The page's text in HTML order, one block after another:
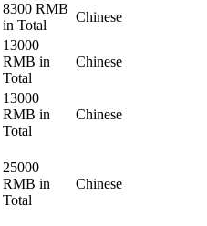
8300 RMB
in Total
Chinese
13000
RMB in
Total
Chinese
13000
RMB in
Total
Chinese
25000
RMB in
Total
Chinese